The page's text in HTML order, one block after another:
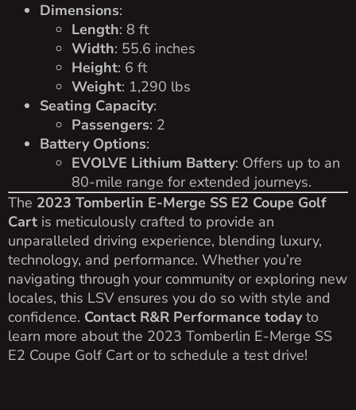
Dimensions:
Length: 8 ft
Width: 55.6 inches
Height: 6 ft
Weight: 1,290 lbs
Seating Capacity:
Passengers: 2
Battery Options:
EVOLVE Lithium Battery: Offers up to an
80-mile range for extended journeys.
The 2023 Tomberlin E-Merge SS E2 Coupe Golf
Cart is meticulously crafted to provide an
unparalleled driving experience, blending luxury,
technology, and performance. Whether you’re
navigating through your community or exploring new
locales, this LSV ensures you do so with style and
confidence. Contact R&R Performance todayto
learn more about the 2023 Tomberlin E-Merge SS
E2 Coupe Golf Cart or to schedule a test drive!